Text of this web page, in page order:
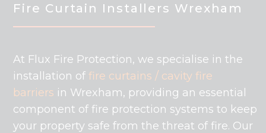
Fire Curtain Installers Wrexham
At Flux Fire Protection, we specialise in the
installation of fire curtains / cavity fire
barriers in Wrexham, providing an essential
component of fire protection systems to keep
your property safe from the threat of fire. Our